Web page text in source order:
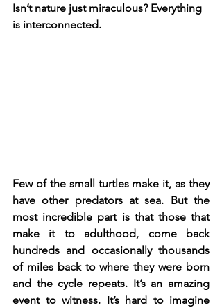
Isn’t nature just miraculous? Everything
is interconnected.
Few of the small turtles make it, as they
have other predators at sea. But the
most incredible part is that those that
make it to adulthood, come back
hundreds and occasionally thousands
of miles back to where they were born
and the cycle repeats. It’s an amazing
event to witness. It’s hard to imagine